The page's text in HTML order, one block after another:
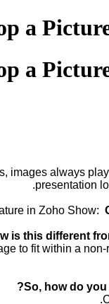
a
a
images always
presentation
in Zoho Show:
is this different
to fit within a
So, how do you